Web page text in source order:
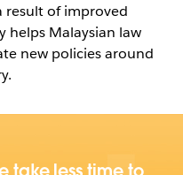
result of improved
helps Malaysian law
new policies around